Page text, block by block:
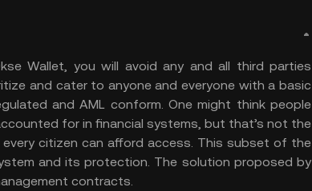
Wallet, you will avoid any and all third parties
and cater to anyone and everyone with a basic
and AML conform. One might think people
for in financial systems, but that’s not the
citizen can afford access. This subset of the
and its protection. The solution proposed by
contracts.